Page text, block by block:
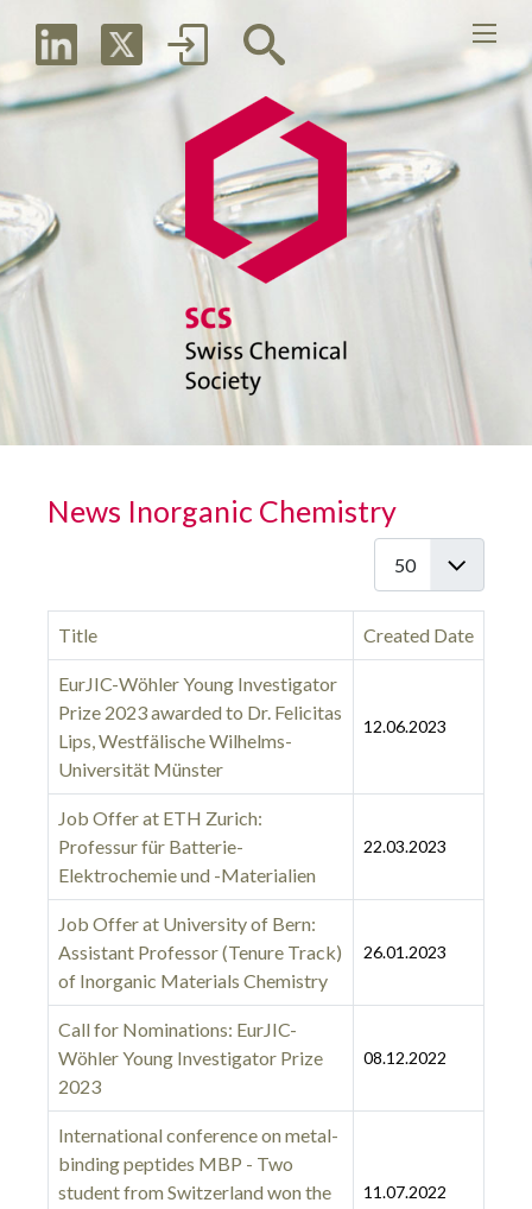
News Inorganic Chemistry
Title Created Date
EurJIC-Wöhler Young Investigator
Prize 2023 awarded to Dr. Felicitas
Lips, Westfälische Wilhelms-
Universität Münster
12.06.2023
Job Offer at ETH Zurich:
Professur für Batterie-
Elektrochemie und -Materialien
22.03.2023
Job Offer at University of Bern:
Assistant Professor (Tenure Track)
of Inorganic Materials Chemistry
26.01.2023
Call for Nominations: EurJIC-
Wöhler Young Investigator Prize
2023
08.12.2022
International conference on metal-
binding peptides MBP - Two
student from Switzerland won the
11.07.2022